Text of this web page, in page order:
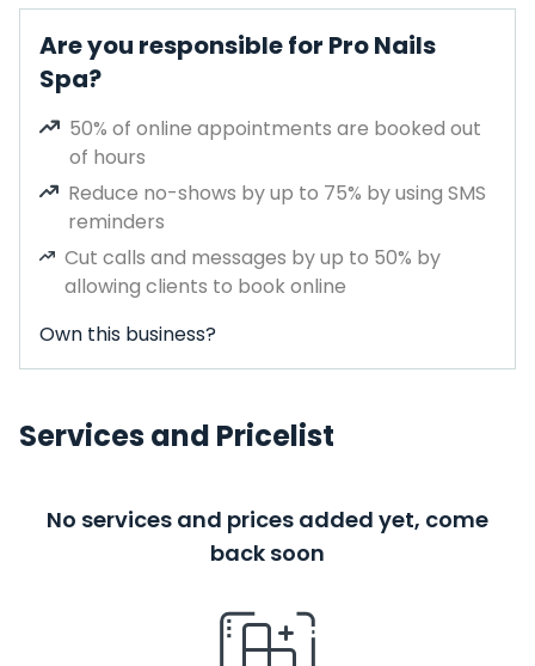
Are you responsible for Pro Nails
Spa?
50% of online appointments are booked out
of hours
Reduce no-shows by up to 75% by using SMS
reminders
Cut calls and messages by up to 50% by
allowing clients to book online
Own this business?
Services and Pricelist
No services and prices added yet, come
back soon